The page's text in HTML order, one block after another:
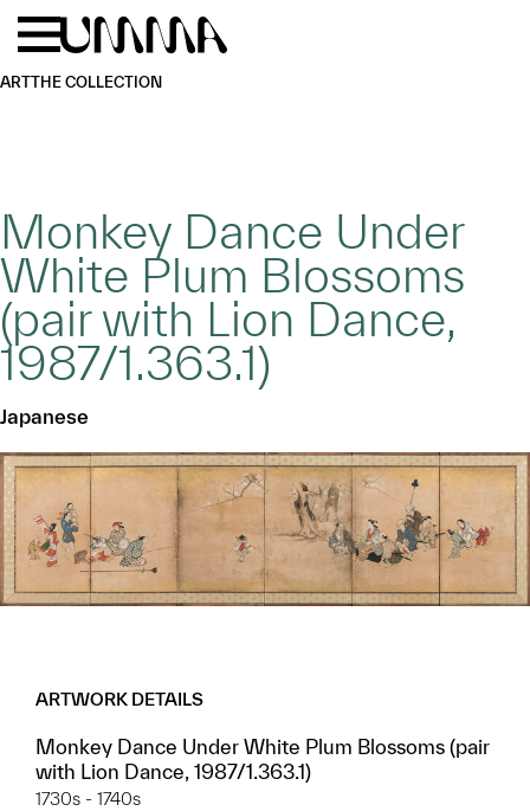
Skip to main content
ARTTHE COLLECTION
Monkey Dance Under
White Plum Blossoms
(pair with Lion Dance,
1987/1.363.1)
Japanese
ARTWORK DETAILS
Monkey Dance Under White Plum Blossoms (pair
with Lion Dance, 1987/1.363.1)
1730s - 1740s